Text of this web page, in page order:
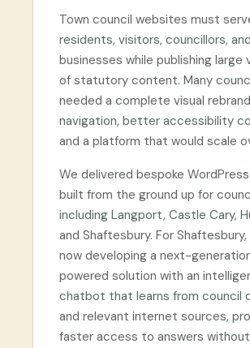
Town council websites must
residents, visitors, councillors,
businesses while publishing large
of statutory content. Many
needed a complete visual
navigation, better accessibility
and a platform that would scale
We delivered bespoke
built from the ground up for
including Langport, Castle Cary,
and Shaftesbury. For Shaftesbury,
now developing a next-
powered solution with an
chatbot that learns from council
and relevant internet sources,
faster access to answers without